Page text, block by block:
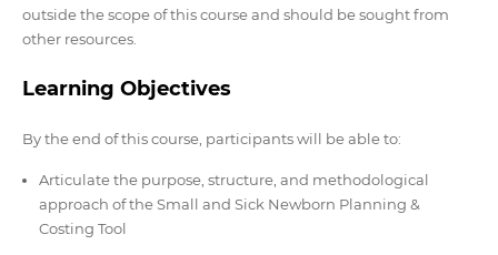
outside the scope of this course and should be sought from
other resources.
Learning Objectives
By the end of this course, participants will be able to:
Articulate the purpose, structure, and methodological
approach of the Small and Sick Newborn Planning &
Costing Tool